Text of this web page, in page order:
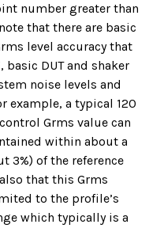
number greater than
that there are basic
level accuracy that
basic DUT and shaker
noise levels and
example, a typical 120
Grms value can
within about a
3%) of the reference
that this Grms
to the profile’s
which typically is a